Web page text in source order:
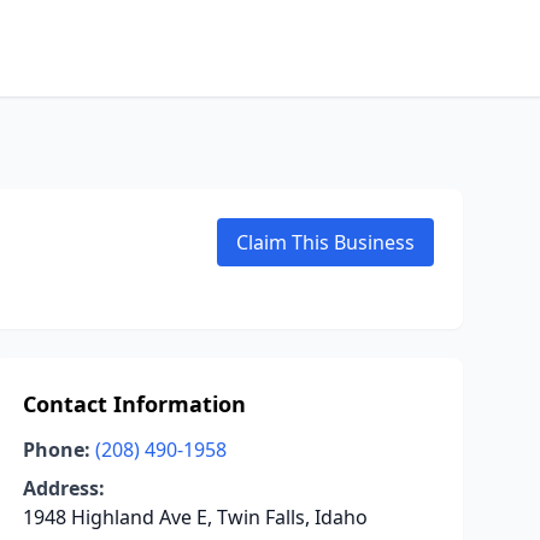
Claim This Business
Contact Information
Phone: (208) 490-1958
Address:
1948 Highland Ave E, Twin Falls, Idaho